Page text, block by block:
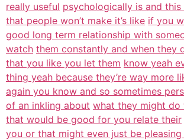
really useful psychologically is and
that people won’t make it’s like if you
good long term relationship with
watch them constantly and when they
that you like you let them know yeah
thing yeah because they’re way more
again you know and so sometimes
of an inkling about what they might do
that would be good for you relate their
you or that might even just be